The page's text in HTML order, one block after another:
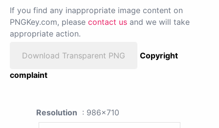
If you find any inappropriate image content on
PNGKey.com, please contact us and we will take
appropriate action.
Download Transparent PNG
Copyright
complaint
Resolution : 986x710